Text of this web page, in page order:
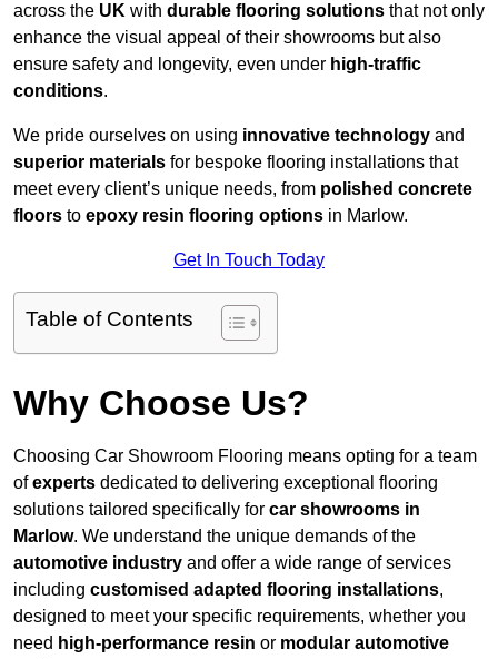
across the UK with durable flooring solutions that not only
enhance the visual appeal of their showrooms but also
ensure safety and longevity, even under high-traffic
conditions.
We pride ourselves on using innovative technology and
superior materials for bespoke flooring installations that
meet every client’s unique needs, from polished concrete
floors to epoxy resin flooring options in Marlow.
Get In Touch Today
Table of Contents
Why Choose Us?
Choosing Car Showroom Flooring means opting for a team
ofexperts dedicated to delivering exceptional flooring
solutions tailored specifically for car showrooms in
Marlow. We understand the unique demands of the
automotive industry and offer a wide range of services
including customised adapted flooring installations,
designed to meet your specific requirements, whether you
need high-performance resin or modular automotive